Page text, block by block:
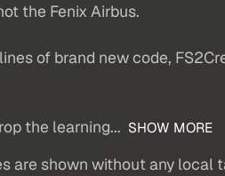
the Fenix Airbus.
of brand new code,
the learning... SHOW MORE
are shown without any local